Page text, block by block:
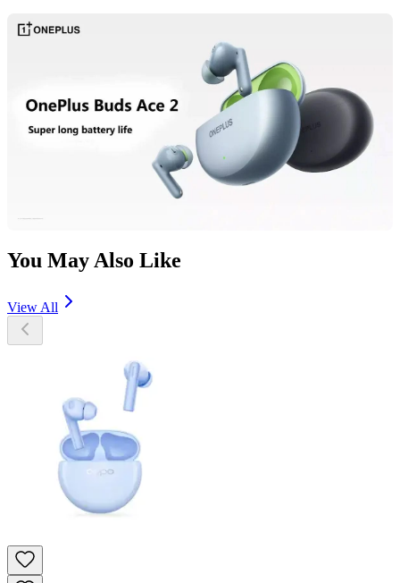
You May Also Like
View All